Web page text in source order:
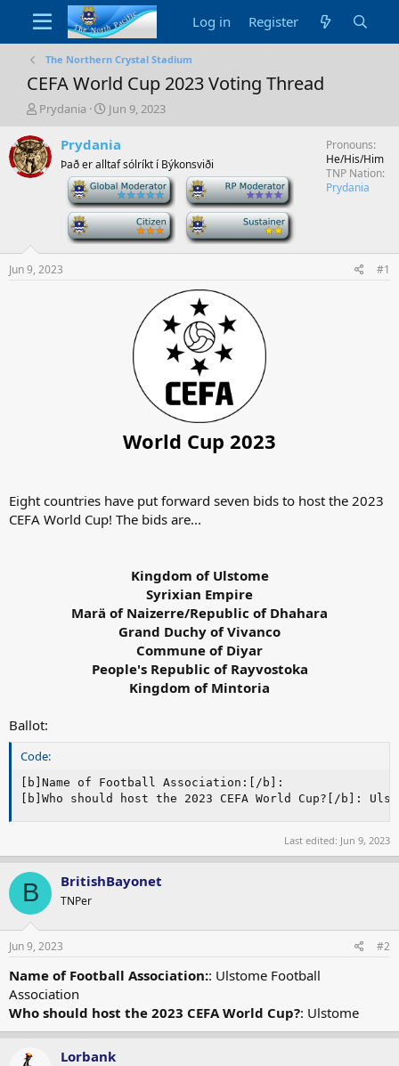
Log in Register
The Northern Crystal Stadium
CEFA World Cup 2023 Voting Thread
T
r
e
a
r
t
Prydania
S
a
t
d
a
t
e
Jun 9, 2023
Prydania
Það er alltaf sólríkt í Býkonsviði
Pronouns
He/His/Him
TNP Nation
Prydania
Jun 9, 2023 #1
World Cup 2023
Eight countries have put forward seven bids to host the 2023
CEFA World Cup! The bids are...
Kingdom of Ulstome
Syrixian Empire
Marä of Naizerre/Republic of Dhahara
Grand Duchy of Vivanco
Commune of Diyar
People's Republic of Rayvostoka
Kingdom of Mintoria
Ballot:
Code:
[b]Name of Football Association:[/b]:
[b]Who should host the 2023 CEFA World Cup?[/b]:
Last edited: Jun 9, 2023
B BritishBayonet
TNPer
Jun 9, 2023 #2
Name of Football Association:: Ulstome Football
Association
Who should host the 2023 CEFA World Cup?: Ulstome
Lorbank